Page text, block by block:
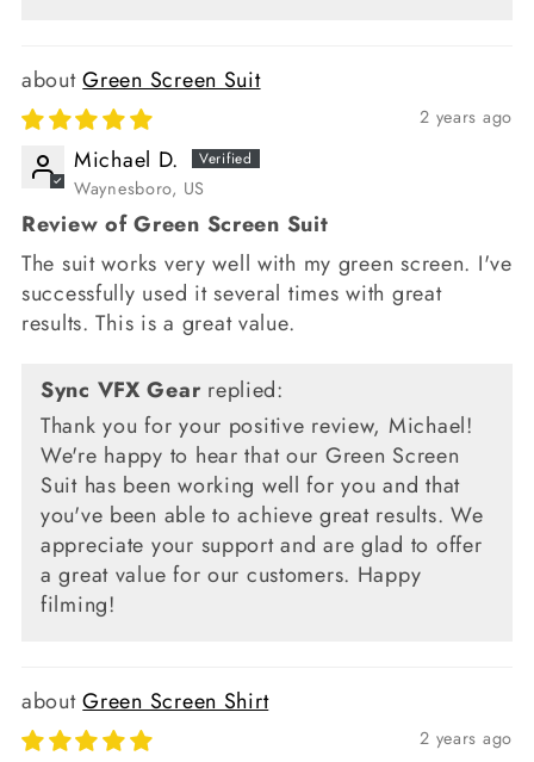
Green Screen Suit
2 years ago
Michael D.
Waynesboro, US
Review of Green Screen Suit
The suit works very well with my green screen. I've
successfully used it several times with great
results. This is a great value.
Sync VFX Gearreplied:
Thank you for your positive review, Michael!
We're happy to hear that our Green Screen
Suit has been working well for you and that
you've been able to achieve great results. We
appreciate your support and are glad to offer
a great value for our customers. Happy
filming!
Green Screen Shirt
2 years ago